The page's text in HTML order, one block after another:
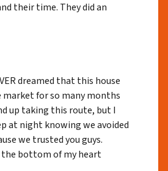
their time. They did an
dreamed that this house
for so many months
up taking this route, but I
at night knowing we avoided
we trusted you guys.
the bottom of my heart